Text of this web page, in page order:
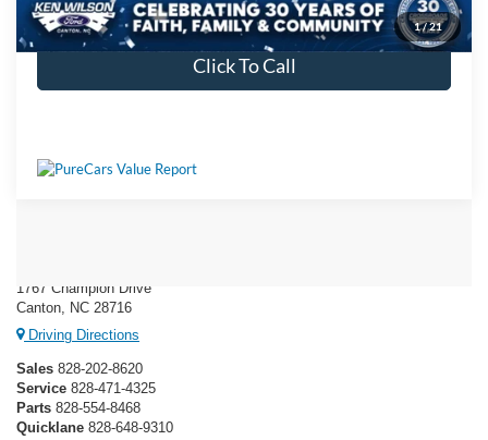
1/21
Get More Details
Click To Call
1767 Champion Drive
Canton, NC 28716
Driving Directions
Sales 828-202-8620
Service 828-471-4325
Parts 828-554-8468
Quicklane 828-648-9310